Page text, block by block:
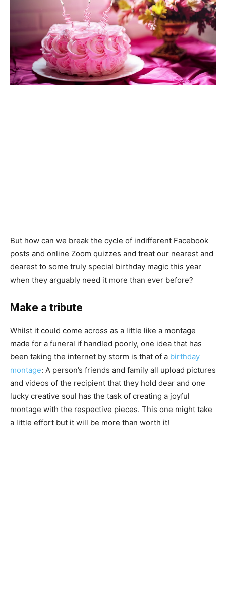
But how can we break the cycle of indifferent Facebook
posts and online Zoom quizzes and treat our nearest and
dearest to some truly special birthday magic this year
when they arguably need it more than ever before?
Make a tribute
Whilst it could come across as a little like a montage
made for a funeral if handled poorly, one idea that has
been taking the internet by storm is that of a birthday
montage: A person’s friends and family all upload pictures
and videos of the recipient that they hold dear and one
lucky creative soul has the task of creating a joyful
montage with the respective pieces. This one might take
a little effort but it will be more than worth it!